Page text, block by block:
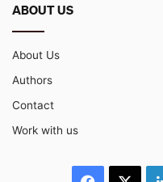
ABOUT US
About Us
Authors
Contact
Work with us